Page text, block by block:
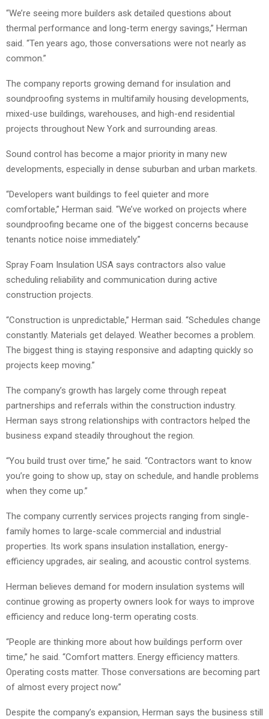
“We’re seeing more builders ask detailed questions about
thermal performance and long-term energy savings,” Herman
said. “Ten years ago, those conversations were not nearly as
common.”
The company reports growing demand for insulation and
soundproofing systems in multifamily housing developments,
mixed-use buildings, warehouses, and high-end residential
projects throughout New York and surrounding areas.
Sound control has become a major priority in many new
developments, especially in dense suburban and urban markets.
“Developers want buildings to feel quieter and more
comfortable,” Herman said. “We’ve worked on projects where
soundproofing became one of the biggest concerns because
tenants notice noise immediately.”
Spray Foam Insulation USA says contractors also value
scheduling reliability and communication during active
construction projects.
“Construction is unpredictable,” Herman said. “Schedules change
constantly. Materials get delayed. Weather becomes a problem.
The biggest thing is staying responsive and adapting quickly so
projects keep moving.”
The company’s growth has largely come through repeat
partnerships and referrals within the construction industry.
Herman says strong relationships with contractors helped the
business expand steadily throughout the region.
“You build trust over time,” he said. “Contractors want to know
you’re going to show up, stay on schedule, and handle problems
when they come up.”
The company currently services projects ranging from single-
family homes to large-scale commercial and industrial
properties. Its work spans insulation installation, energy-
efficiency upgrades, air sealing, and acoustic control systems.
Herman believes demand for modern insulation systems will
continue growing as property owners look for ways to improve
efficiency and reduce long-term operating costs.
“People are thinking more about how buildings perform over
time,” he said. “Comfort matters. Energy efficiency matters.
Operating costs matter. Those conversations are becoming part
of almost every project now.”
Despite the company’s expansion, Herman says the business still